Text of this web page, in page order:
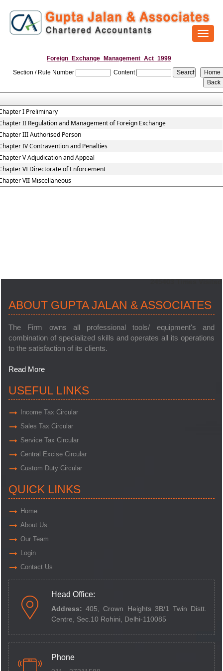
Toggle
Foreign_Exchange_Management_Act_1999
Section / Rule Number
Content
I Preliminary
II Regulation and Management of Foreign Exchange
III Authorised Person
IV Contravention and Penalties
V Adjudication and Appeal
VI Directorate of Enforcement
VII Miscellaneous
245403 Times Visited
ABOUT GUPTA JALAN & ASSOCIATES
The Firm owns all professional tools/ equipment's and
combination of specialized skills and operates all its operations
to the satisfaction of its clients.
Read More
USEFUL LINKS
Income Tax Circular
Sales Tax Circular
Service Tax Circular
Central Excise Circular
Custom Duty Circular
QUICK LINKS
Home
About Us
Our Team
Login
Contact Us
Head Office:
Address: 405, Crown Heights 3B/1 Twin Distt.
Centre, Sec.10 Rohini, Delhi-110085
Phone